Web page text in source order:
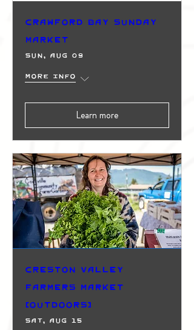
Crawford Bay Sunday
Market
Sun, Aug 09
More info
Learn more
Creston Valley
Farmers Market
(Outdoors)
Sat, Aug 15